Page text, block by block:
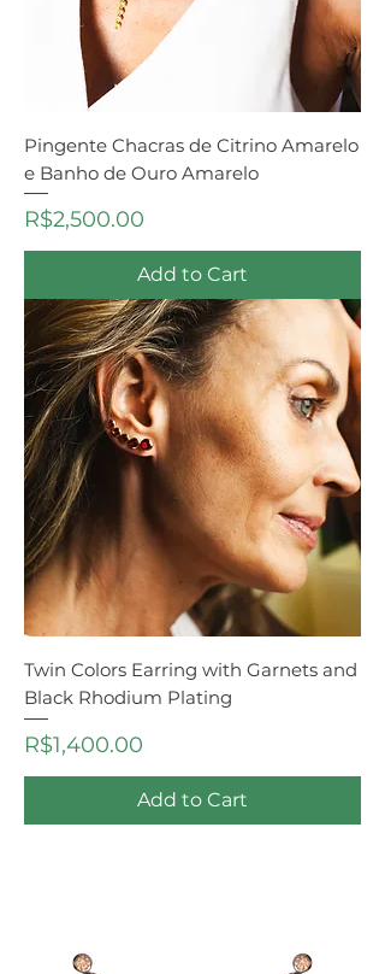
Pingente Chacras de Citrino Amarelo
e Banho de Ouro Amarelo
Price
R$2,500.00
Add to Cart
Twin Colors Earring with Garnets and
Black Rhodium Plating
Price
R$1,400.00
Add to Cart